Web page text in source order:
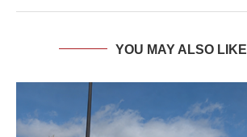
YOU MAY ALSO LIKE